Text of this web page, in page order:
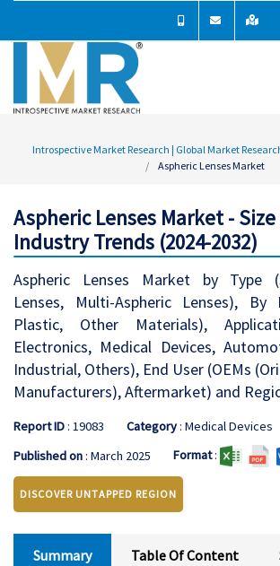
Introspective Market Research | Global Market
Aspheric Lenses Market
Aspheric Lenses Market -
Industry Trends (2024-2032)
Aspheric Lenses Market by Type
Lenses, Multi-Aspheric Lenses), By
Plastic, Other Materials),
Electronics, Medical Devices,
Industrial, Others), End User (OEMs
Manufacturers), Aftermarket) and
Report ID: 19083 Category: Medical Devices
Published on: March 2025 Format:
DISCOVER UNTAPPED REGION
Summary Table Of Content